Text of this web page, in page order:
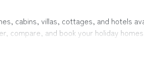
cabins, villas, cottages, and hotels
compare, and book your holiday